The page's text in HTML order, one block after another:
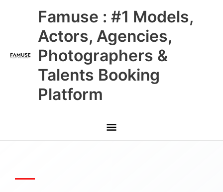
Famuse : #1 Models,
Actors, Agencies,
Photographers &
Talents Booking
Platform
Main
Menu